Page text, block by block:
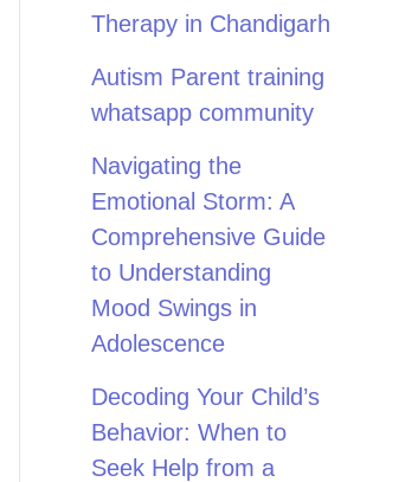
Therapy in Chandigarh
Autism Parent training
whatsapp community
Navigating the
Emotional Storm: A
Comprehensive Guide
to Understanding
Mood Swings in
Adolescence
Decoding Your Child’s
Behavior: When to
Seek Help from a